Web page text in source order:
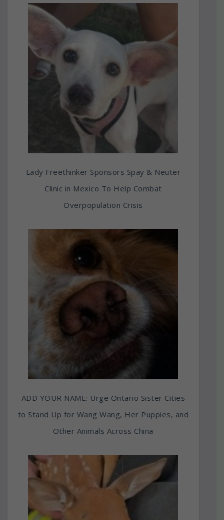
Lady Freethinker Sponsors Spay & Neuter
Clinic in Mexico To Help Combat
Overpopulation Crisis
ADD YOUR NAME: Urge Ontario Sister Cities
to Stand Up for Wang Wang, Her Puppies, and
Other Animals Across China